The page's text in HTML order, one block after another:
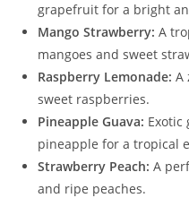
grapefruit for a bright
Mango Strawberry: A
mangoes and sweet
Raspberry Lemonade: A
sweet raspberries.
Pineapple Guava: Exotic
pineapple for a tropical
Strawberry Peach: A
and ripe peaches.